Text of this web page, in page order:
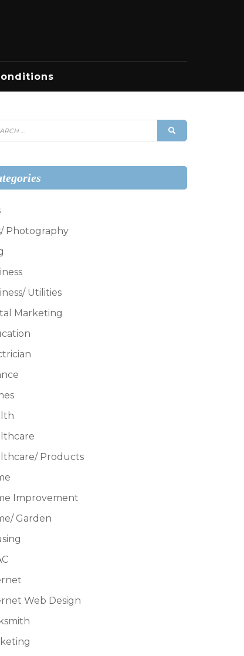
Photography
Utilities
Marketing
Products
Improvement
Garden
Web Design